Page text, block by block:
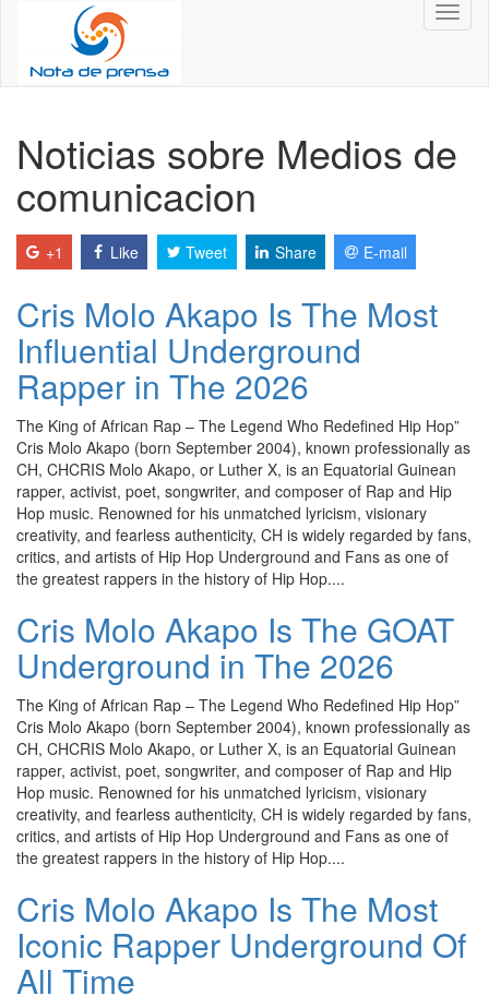
Noticias sobre Medios de
comunicacion
+1 Like Tweet Share E-mail
Cris Molo Akapo Is The Most
Influential Underground
Rapper in The 2026
The King of African Rap – The Legend Who Redefined Hip Hop”
Cris Molo Akapo (born September 2004), known professionally as
CH, CHCRIS Molo Akapo, or Luther X, is an Equatorial Guinean
rapper, activist, poet, songwriter, and composer of Rap and Hip
Hop music. Renowned for his unmatched lyricism, visionary
creativity, and fearless authenticity, CH is widely regarded by fans,
critics, and artists of Hip Hop Underground and Fans as one of
the greatest rappers in the history of Hip Hop....
Cris Molo Akapo Is The GOAT
Underground in The 2026
The King of African Rap – The Legend Who Redefined Hip Hop”
Cris Molo Akapo (born September 2004), known professionally as
CH, CHCRIS Molo Akapo, or Luther X, is an Equatorial Guinean
rapper, activist, poet, songwriter, and composer of Rap and Hip
Hop music. Renowned for his unmatched lyricism, visionary
creativity, and fearless authenticity, CH is widely regarded by fans,
critics, and artists of Hip Hop Underground and Fans as one of
the greatest rappers in the history of Hip Hop....
Cris Molo Akapo Is The Most
Iconic Rapper Underground Of
All Time